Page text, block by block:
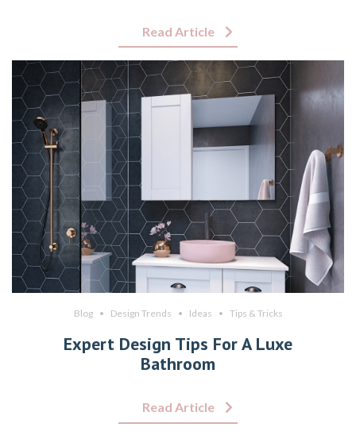
Read Article
Blog Design Trends Ideas Tips & Tricks
Expert Design Tips For A Luxe
Bathroom
Read Article